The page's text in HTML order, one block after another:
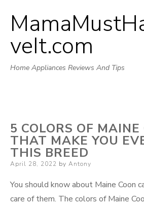
Skip
to
veIt.com
Home Appliances Reviews And Tips
5 COLORS OF MAINE
THAT MAKE YOU
THIS BREED
Posted
April 28, 2022 by Antony
You should know about Maine Coon
care of them. The colors of Maine